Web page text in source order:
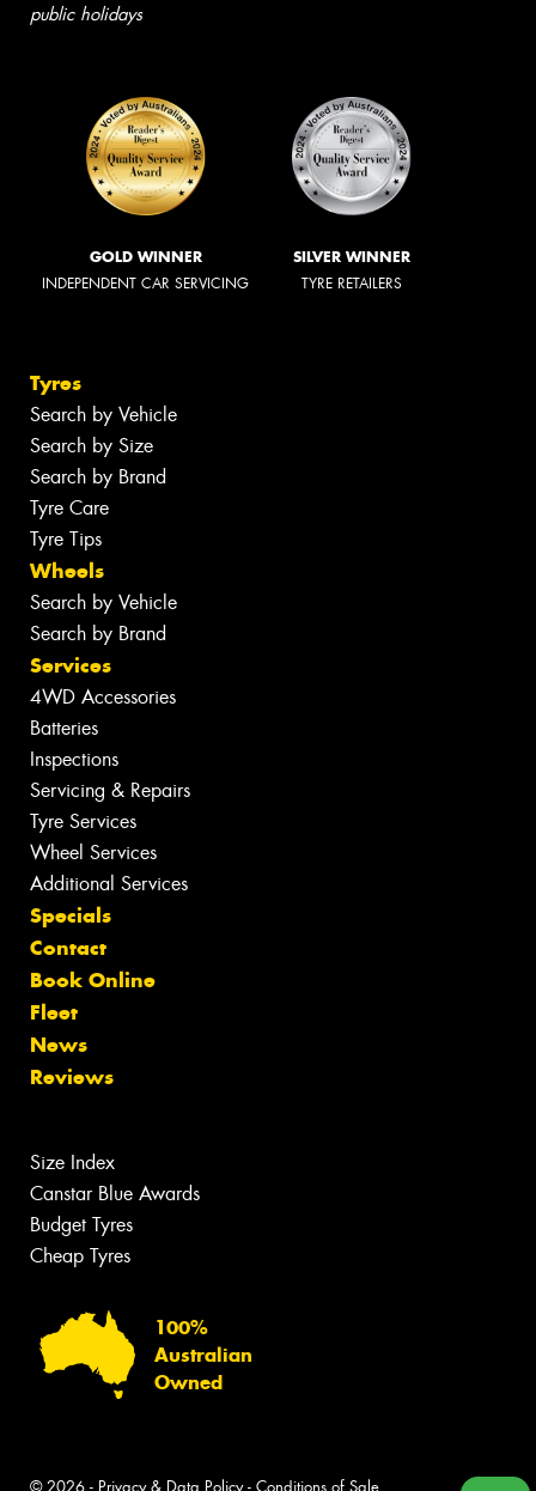
public holidays
GOLD WINNER
INDEPENDENT CAR SERVICING
SILVER WINNER
TYRE RETAILERS
Tyres
Search by Vehicle
Search by Size
Search by Brand
Tyre Care
Tyre Tips
Wheels
Search by Vehicle
Search by Brand
Services
4WD Accessories
Batteries
Inspections
Servicing & Repairs
Tyre Services
Wheel Services
Additional Services
Specials
Contact
Book Online
Fleet
News
Reviews
Size Index
Canstar Blue Awards
Budget Tyres
Cheap Tyres
100%
Australian
Owned